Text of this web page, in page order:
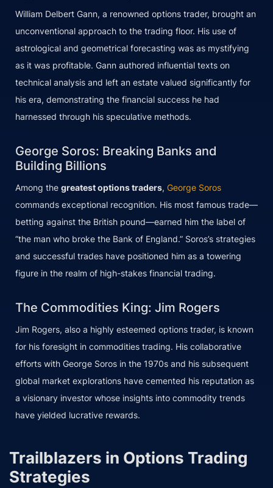
William Delbert Gann, a renowned options trader, brought an
unconventional approach to the trading floor. His use of
astrological and geometrical forecasting was as mystifying
as it was profitable. Gann authored influential texts on
technical analysis and left an estate valued significantly for
his era, demonstrating the financial success he had
harnessed through his speculative methods.
George Soros: Breaking Banks and
Building Billions
Among the greatest options traders, George Soros
commands exceptional recognition. His most famous trade—
betting against the British pound—earned him the label of
“the man who broke the Bank of England.” Soros’s strategies
and successful trades have positioned him as a towering
figure in the realm of high-stakes financial trading.
The Commodities King: Jim Rogers
Jim Rogers, also a highly esteemed options trader, is known
for his foresight in commodities trading. His collaborative
efforts with George Soros in the 1970s and his subsequent
global market explorations have cemented his reputation as
a visionary investor whose insights into commodity trends
have yielded lucrative rewards.
Trailblazers in Options Trading
Strategies